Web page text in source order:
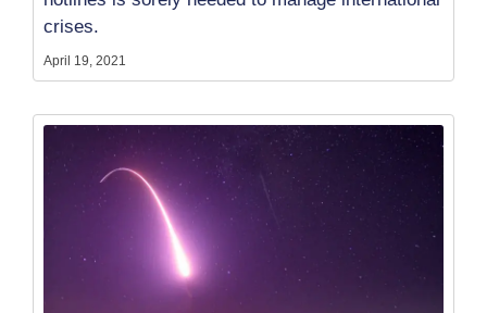
crises.
April 19, 2021